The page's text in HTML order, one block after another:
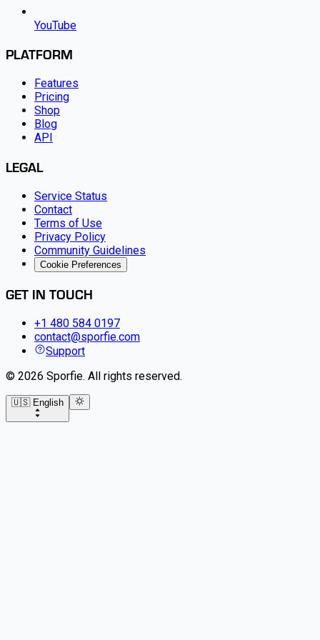
YouTube
PLATFORM
Features
Pricing
Shop
Blog
API
LEGAL
Service Status
Contact
Terms of Use
Privacy Policy
Community Guidelines
Cookie Preferences
GET IN TOUCH
+1 480 584 0197
contact@sporfie.com
Support
© 2026 Sporfie. All rights reserved.
🇺🇸 English